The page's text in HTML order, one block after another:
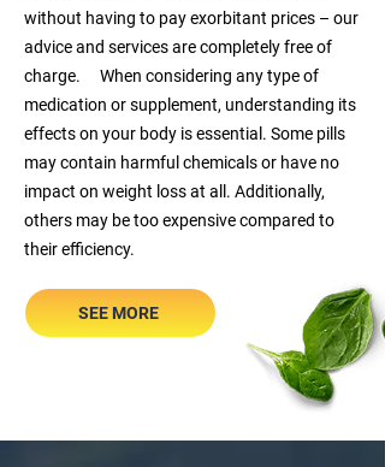
without having to pay exorbitant prices – our
advice and services are completely free of
charge. When considering any type of
medication or supplement, understanding its
effects on your body is essential. Some pills
may contain harmful chemicals or have no
impact on weight loss at all. Additionally,
others may be too expensive compared to
their efficiency.
SEE MORE